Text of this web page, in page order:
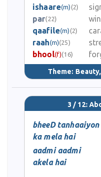
ishaare(m) (2)
par(22)
qaafile(m) (2)
raah(m)(25)
bhool(f)(16)
Theme:
3 / 12:
bheeD tanhaaiyon
ka mela hai
aadmi aadmi
akela hai